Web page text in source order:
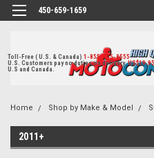
450-659-1659
Toll-Free ( U.S. & Canada)1-855-405-8555
U.S. Customers pay no duties on delivery.
U.S and Canada.
Home Shop by Make & Model
2011+